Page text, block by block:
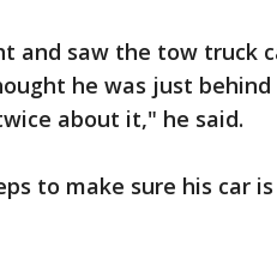
and saw the tow truck
he was just behind
about it," he said.
to make sure his car